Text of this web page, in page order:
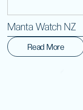
Manta Watch NZ
Read More